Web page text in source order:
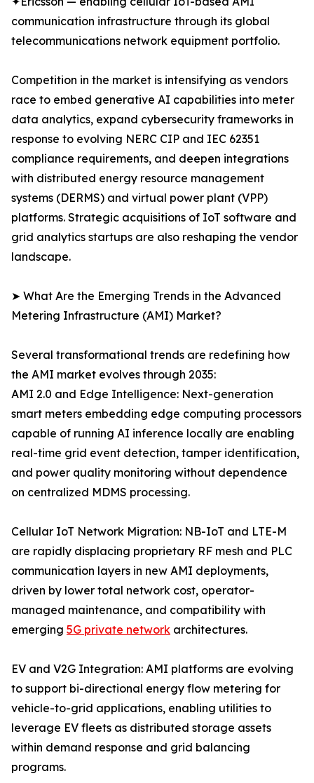
communication infrastructure through its global
telecommunications network equipment portfolio.
Competition in the market is intensifying as vendors
race to embed generative AI capabilities into meter
data analytics, expand cybersecurity frameworks in
response to evolving NERC CIP and IEC 62351
compliance requirements, and deepen integrations
with distributed energy resource management
systems (DERMS) and virtual power plant (VPP)
platforms. Strategic acquisitions of IoT software and
grid analytics startups are also reshaping the vendor
landscape.
➤ What Are the Emerging Trends in the Advanced
Metering Infrastructure (AMI) Market?
Several transformational trends are redefining how
the AMI market evolves through 2035:
AMI 2.0 and Edge Intelligence: Next-generation
smart meters embedding edge computing processors
capable of running AI inference locally are enabling
real-time grid event detection, tamper identification,
and power quality monitoring without dependence
on centralized MDMS processing.
Cellular IoT Network Migration: NB-IoT and LTE-M
are rapidly displacing proprietary RF mesh and PLC
communication layers in new AMI deployments,
driven by lower total network cost, operator-
managed maintenance, and compatibility with
emerging 5G private network architectures.
EV and V2G Integration: AMI platforms are evolving
to support bi-directional energy flow metering for
vehicle-to-grid applications, enabling utilities to
leverage EV fleets as distributed storage assets
within demand response and grid balancing
programs.